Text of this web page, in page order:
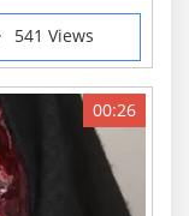
541 Views
00:26